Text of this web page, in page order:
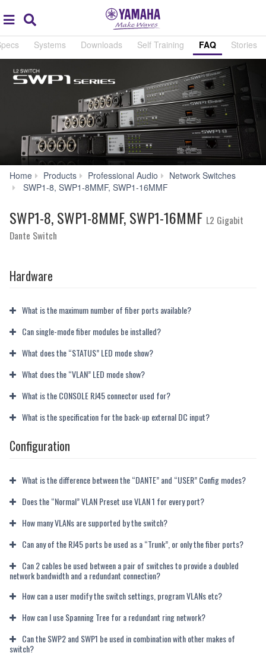
global
navigation
Systems Downloads Self Training FAQ Stories
Home Products Professional Audio
Network Switches
SWP1-8, SWP1-8MMF, SWP1-16MMF
SWP1-8, SWP1-8MMF, SWP1-16MMF L2 Gigabit
Dante Switch
Hardware
What is the maximum number of fiber ports available?
Can single-mode fiber modules be installed?
What does the “STATUS” LED mode show?
What does the “VLAN” LED mode show?
What is the CONSOLE RJ45 connector used for?
What is the specification for the back-up external DC input?
Configuration
What is the difference between the “DANTE” and “USER” Config modes?
Does the “Normal” VLAN Preset use VLAN 1 for every port?
How many VLANs are supported by the switch?
Can any of the RJ45 ports be used as a “Trunk”, or only the fiber ports?
Can 2 cables be used between a pair of switches to provide a doubled
network bandwidth and a redundant connection?
How can a user modify the switch settings, program VLANs etc?
How can I use Spanning Tree for a redundant ring network?
Can the SWP2 and SWP1 be used in combination with other makes of
switch?